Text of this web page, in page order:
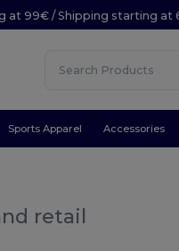
at 99€ / Shipping starting at
Sports Apparel Accessories
retail